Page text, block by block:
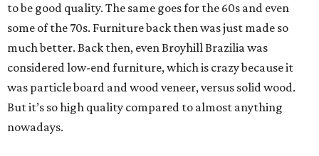
to be good quality. The same goes for the 60s and even
some of the 70s. Furniture back then was just made so
much better. Back then, even Broyhill Brazilia was
considered low-end furniture, which is crazy because it
was particle board and wood veneer, versus solid wood.
But it’s so high quality compared to almost anything
nowadays.